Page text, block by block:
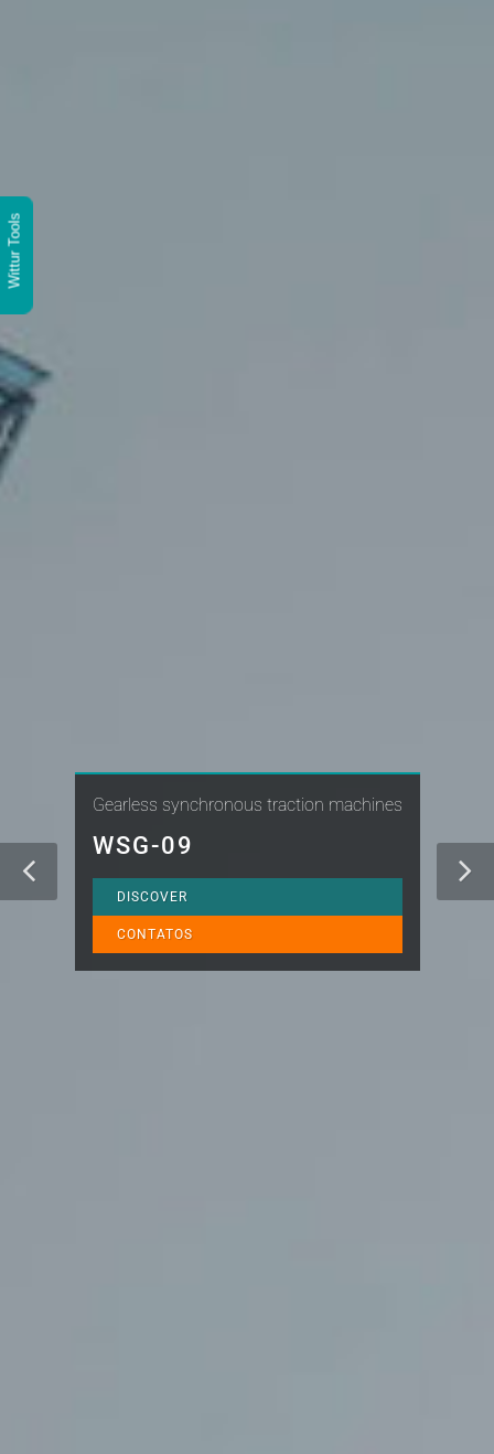
Wittur Tools
Gearless synchronous traction machines
WSG-09
DISCOVER
CONTATOS